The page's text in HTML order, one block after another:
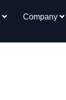
Company